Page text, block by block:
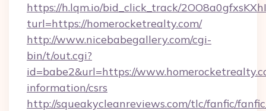
https://h.lqm.io/bid_click_track/
turl=https://homerocketrealty.com/
http://www.nicebabegallery.com/cgi-
bin/t/out.cgi?
id=babe2&url=https://
information/csrs
http://squeakycleanreviews.com/tlc/fanfic/